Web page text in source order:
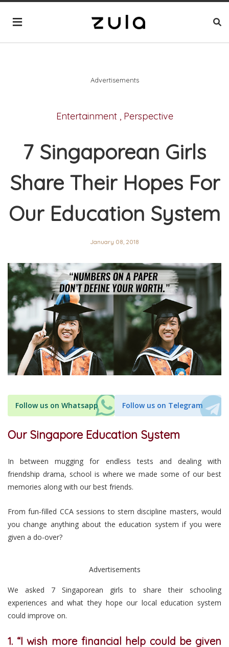
Advertisements
Entertainment, Perspective
7 Singaporean Girls
Share Their Hopes For
Our Education System
January 08, 2018
Follow us on Whatsapp Follow us on Telegram
Our Singapore Education System
In between mugging for endless tests and dealing with
friendship drama, school is where we made some of our best
memories along with our best friends.
From fun-filled CCA sessions to stern discipline masters, would
you change anything about the education system if you were
given a do-over?
Advertisements
We asked 7 Singaporean girls to share their schooling
experiences and what they hope our local education system
could improve on.
1. “I wish more financial help could be given